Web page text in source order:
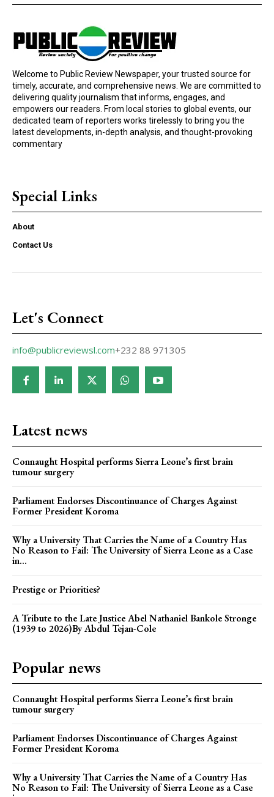
Welcome to Public Review Newspaper, your trusted source for
timely, accurate, and comprehensive news. We are committed to
delivering quality journalism that informs, engages, and
empowers our readers. From local stories to global events, our
dedicated team of reporters works tirelessly to bring you the
latest developments, in-depth analysis, and thought-provoking
commentary
Special Links
About
Contact Us
Let's Connect
info@publicreviewsl.com+232 88 971305
Latest news
Connaught Hospital performs Sierra Leone’s first brain
tumour surgery
Parliament Endorses Discontinuance of Charges Against
Former President Koroma
Why a University That Carries the Name of a Country Has
No Reason to Fail: The University of Sierra Leone as a Case
in...
Prestige or Priorities?
A Tribute to the Late Justice Abel Nathaniel Bankole Stronge
(1939 to 2026)By Abdul Tejan-Cole
Popular news
Connaught Hospital performs Sierra Leone’s first brain
tumour surgery
Parliament Endorses Discontinuance of Charges Against
Former President Koroma
Why a University That Carries the Name of a Country Has
No Reason to Fail: The University of Sierra Leone as a Case